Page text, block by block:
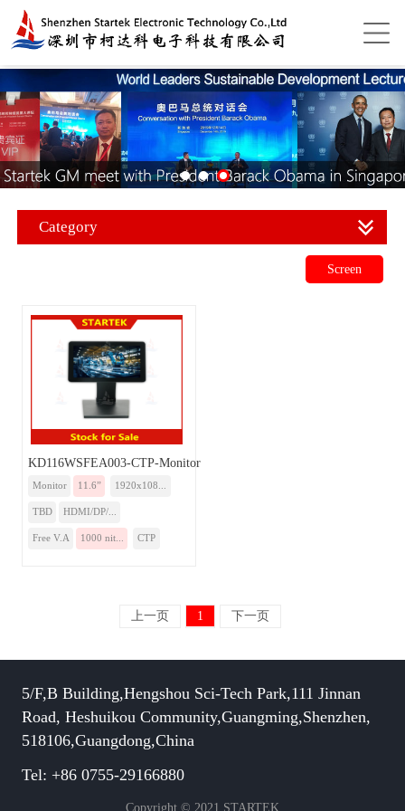
Category
Screen
KD116WSFEA003-CTP-Monitor
Monitor 11.6” 1920x108...
TBD HDMI/DP/...
Free V.A 1000 nit... CTP
上一页 1 下一页
5/F,B Building,Hengshou Sci-Tech Park,111 Jinnan
Road, Heshuikou Community,Guangming,Shenzhen,
518106,Guangdong,China
Tel: +86 0755-29166880
Copyright © 2021 STARTEK